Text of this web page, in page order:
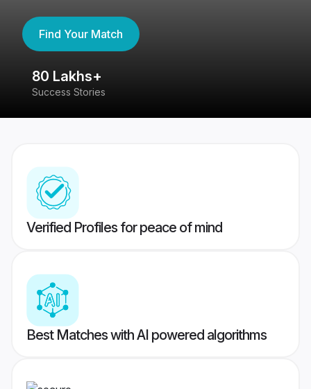
Find Your Match
80 Lakhs+
Success Stories
Verified Profiles for peace of mind
Best Matches with AI powered algorithms